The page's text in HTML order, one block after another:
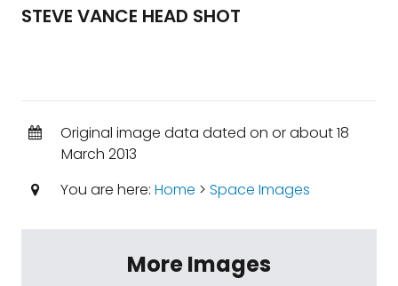
STEVE VANCE HEAD SHOT
Original image data dated on or about 18
March 2013
You are here: Home > Space Images
More Images